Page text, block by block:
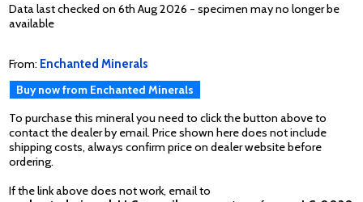
Data last checked on 6th Aug 2026 - specimen may no longer be
available
From: Enchanted Minerals
Buy now from Enchanted Minerals
To purchase this mineral you need to click the button above to
contact the dealer by email. Price shown here does not include
shipping costs, always confirm price on dealer website before
ordering.
If the link above does not work, email to